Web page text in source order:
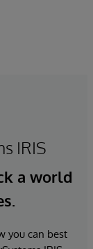
IRIS
a world
you can best